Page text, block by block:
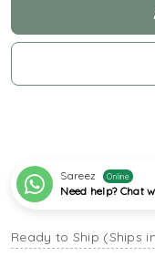
Sareez Online
Need help? Chat
Ready to Ship (Ships